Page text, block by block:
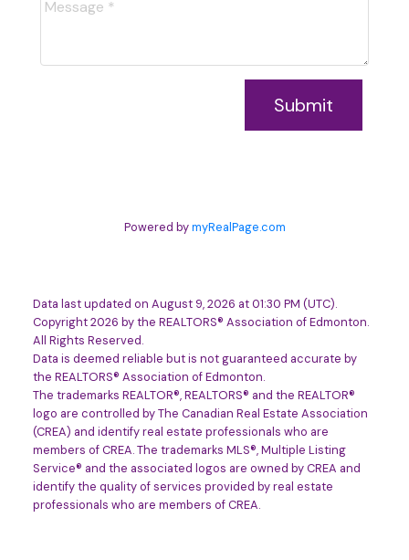
Submit
Powered bymyRealPage.com
Data last updated on August 9, 2026 at 01:30 PM (UTC).
Copyright 2026 by the REALTORS® Association of Edmonton.
All Rights Reserved.
Data is deemed reliable but is not guaranteed accurate by
the REALTORS® Association of Edmonton.
The trademarks REALTOR®, REALTORS® and the REALTOR®
logo are controlled by The Canadian Real Estate Association
(CREA) and identify real estate professionals who are
members of CREA. The trademarks MLS®, Multiple Listing
Service® and the associated logos are owned by CREA and
identify the quality of services provided by real estate
professionals who are members of CREA.